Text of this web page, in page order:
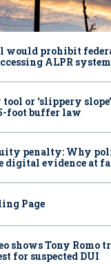
would prohibit
ALPR
or ‘slippery
foot buffer law
penalty: Why
digital evidence at
Page
shows Tony Romo
for suspected DUI